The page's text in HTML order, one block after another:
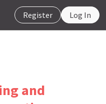
Register Log In
and